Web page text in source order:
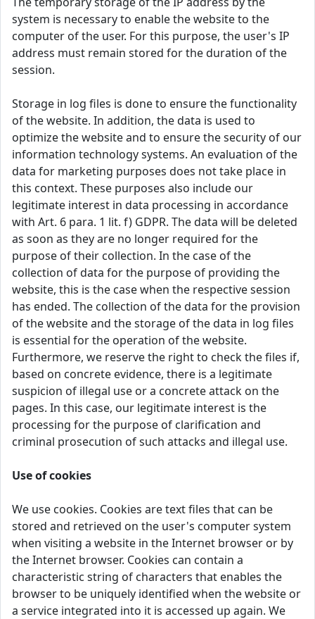
system is necessary to enable the website to the
computer of the user. For this purpose, the user's IP
address must remain stored for the duration of the
session.
Storage in log files is done to ensure the functionality
of the website. In addition, the data is used to
optimize the website and to ensure the security of our
information technology systems. An evaluation of the
data for marketing purposes does not take place in
this context. These purposes also include our
legitimate interest in data processing in accordance
with Art. 6 para. 1 lit. f) GDPR. The data will be deleted
as soon as they are no longer required for the
purpose of their collection. In the case of the
collection of data for the purpose of providing the
website, this is the case when the respective session
has ended. The collection of the data for the provision
of the website and the storage of the data in log files
is essential for the operation of the website.
Furthermore, we reserve the right to check the files if,
based on concrete evidence, there is a legitimate
suspicion of illegal use or a concrete attack on the
pages. In this case, our legitimate interest is the
processing for the purpose of clarification and
criminal prosecution of such attacks and illegal use.
Use of cookies
We use cookies. Cookies are text files that can be
stored and retrieved on the user's computer system
when visiting a website in the Internet browser or by
the Internet browser. Cookies can contain a
characteristic string of characters that enables the
browser to be uniquely identified when the website or
a service integrated into it is accessed up again. We